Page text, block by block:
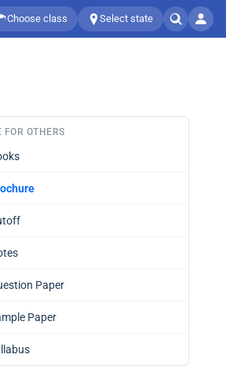
Choose class Select state
FOR OTHERS
Paper
Paper